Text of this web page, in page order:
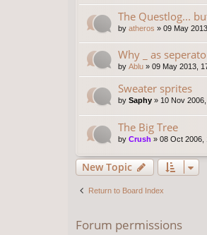
The Questlog...
by atheros » 09 May
Why _ as
by Ablu » 09 May 2013,
Sweater sprites
by Saphy » 10 Nov
The Big Tree
by Crush » 08 Oct 2006,
New Topic
Return to Board Index
Forum permissions